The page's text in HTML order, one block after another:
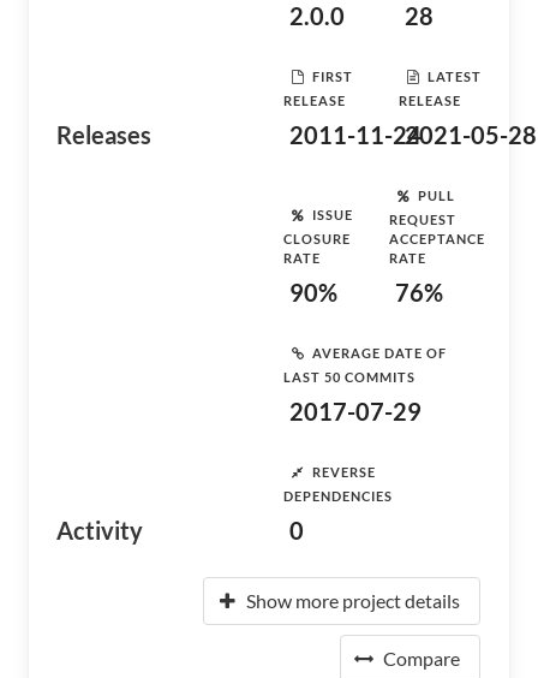
Releases
2.0.0 28
FIRST
RELEASE
2011-11-24
LATEST
RELEASE
2021-05-28
Activity
ISSUE
CLOSURE
RATE
90%
PULL
REQUEST
ACCEPTANCE
RATE
76%
AVERAGE DATE OF
LAST 50 COMMITS
2017-07-29
REVERSE
DEPENDENCIES
0
Show more project details
Compare